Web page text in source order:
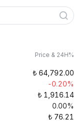
Price & 24H%
₺ 64,792.00
-0.20%
₺ 1,916.14
0.00%
₺ 76.21